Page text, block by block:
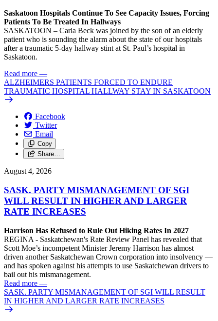
Saskatoon Hospitals Continue To See Capacity Issues, Forcing
Patients To Be Treated In Hallways
SASKATOON – Carla Beck was joined by the son of an elderly
patient who is sounding the alarm about the state of our hospitals
after a traumatic 5-day hallway stint at St. Paul’s hospital in
Saskatoon.
Read more —
ALZHEIMERS PATIENTS FORCED TO ENDURE
TRAUMATIC HOSPITAL HALLWAY STAY IN SASKATOON
Facebook
Twitter
Email
Copy
Share…
August 4, 2026
SASK. PARTY MISMANAGEMENT OF SGI
WILL RESULT IN HIGHER AND LARGER
RATE INCREASES
Harrison Has Refused to Rule Out Hiking Rates In 2027
REGINA - Saskatchewan's Rate Review Panel has revealed that
Scott Moe’s incompetent Minister Jeremy Harrison has almost
driven another Saskatchewan Crown corporation into insolvency —
and has spoken against his attempts to use Saskatchewan drivers to
bail out his mismanagement.
Read more —
SASK. PARTY MISMANAGEMENT OF SGI WILL RESULT
IN HIGHER AND LARGER RATE INCREASES